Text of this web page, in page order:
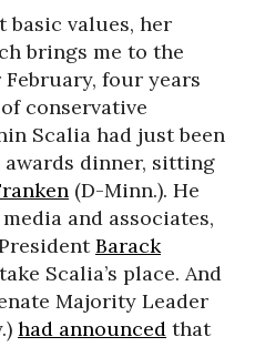
basic values, her
brings me to the
four years
conservative
Scalia had just been
awards dinner, sitting
(D-Minn.). He
and associates,
Barack
Scalia’s place. And
Majority Leader
had announced that